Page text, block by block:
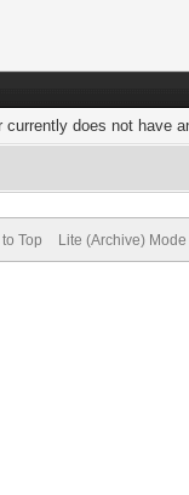
currently does not have
Top Lite (Archive) Mode